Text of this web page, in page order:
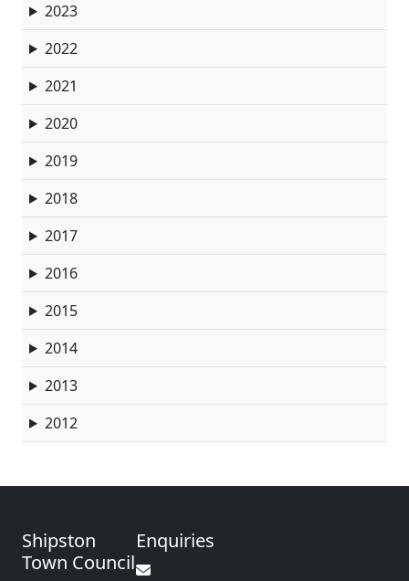
2023
2022
2021
2020
2019
2018
2017
2016
2015
2014
2013
2012
Shipston
Town Council
Enquiries